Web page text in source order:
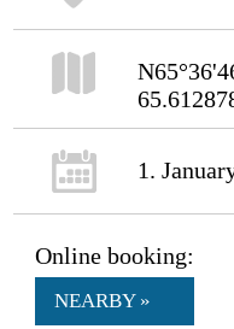
1.
Online booking:
NEARBY »